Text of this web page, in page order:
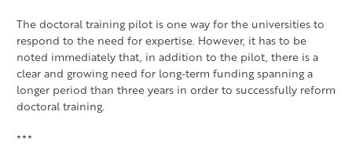
The doctoral training pilot is one way for the universities to
respond to the need for expertise. However, it has to be
noted immediately that, in addition to the pilot, there is a
clear and growing need for long-term funding spanning a
longer period than three years in order to successfully reform
doctoral training.
***